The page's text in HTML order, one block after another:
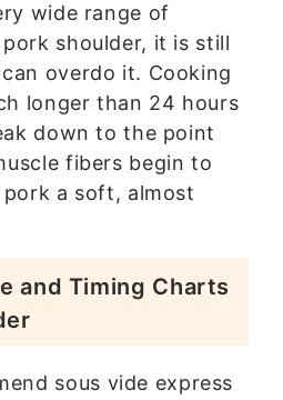
wide range of
shoulder, it is still
overdo it. Cooking
longer than 24 hours
down to the point
fibers begin to
a soft, almost
and Timing Charts
sous vide express